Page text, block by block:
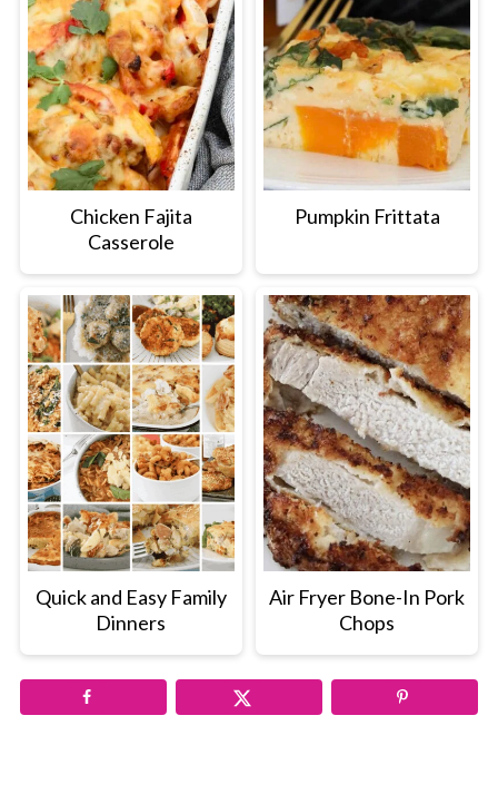
Chicken Fajita
Casserole
Pumpkin Frittata
Quick and Easy Family
Dinners
Air Fryer Bone-In Pork
Chops